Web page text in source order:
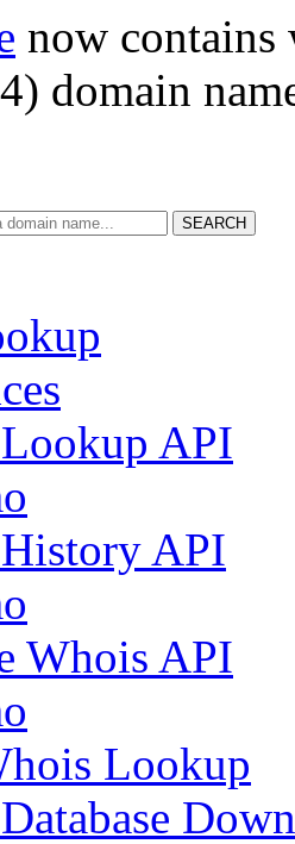
now
domain
SEARCH
API
API
Whois API
Lookup